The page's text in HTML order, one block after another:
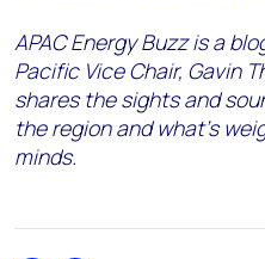
APAC Energy Buzz is a
Pacific Vice Chair, Gavin
shares the sights and
the region and what’s
minds.